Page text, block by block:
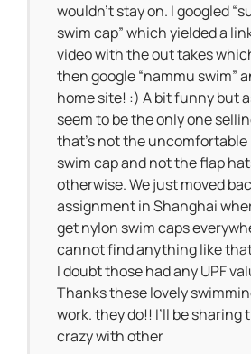
wouldn’t stay on. I googled
swim cap” which yielded a
video with the out takes
then google “nammu swim”
home site! :) A bit funny but
seem to be the only one
that’s not the uncomfortable
swim cap and not the flap
otherwise. We just moved
assignment in Shanghai
get nylon swim caps
cannot find anything like
I doubt those had any UPF
Thanks these lovely
work. they do!! I’ll be sharing
crazy with other